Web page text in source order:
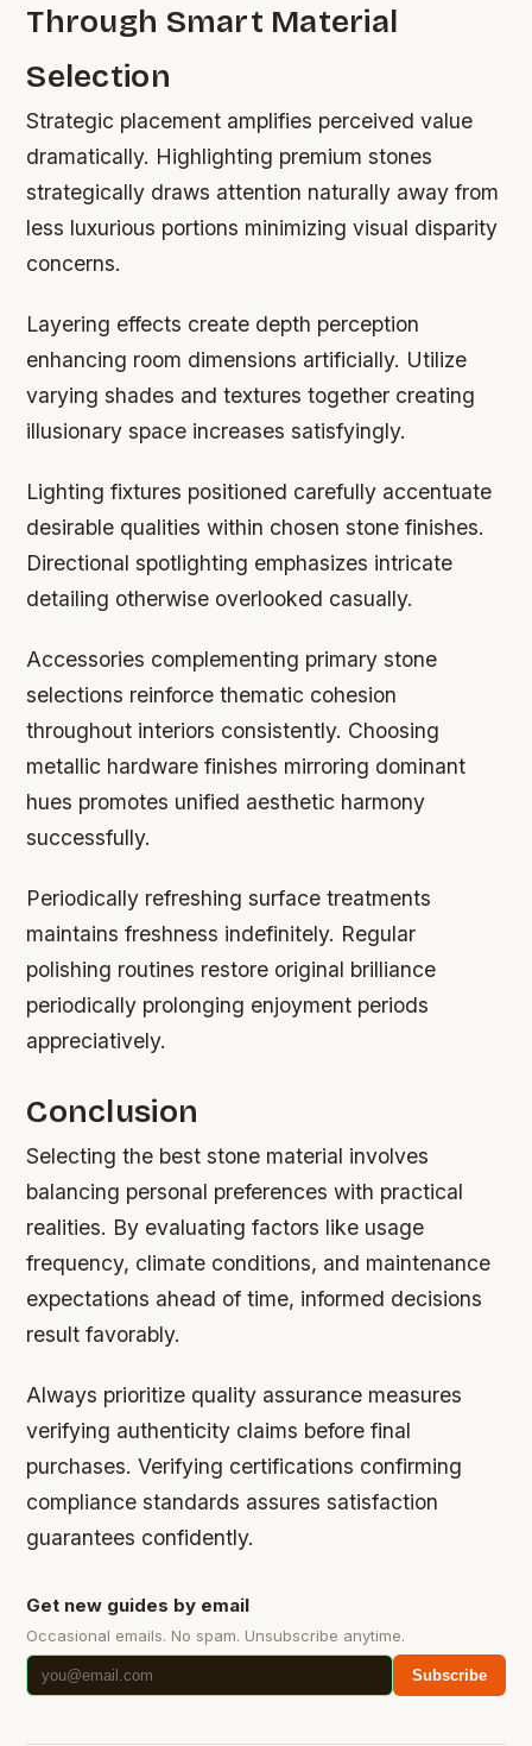
Through Smart Material
Selection
Strategic placement amplifies perceived value
dramatically. Highlighting premium stones
strategically draws attention naturally away from
less luxurious portions minimizing visual disparity
concerns.
Layering effects create depth perception
enhancing room dimensions artificially. Utilize
varying shades and textures together creating
illusionary space increases satisfyingly.
Lighting fixtures positioned carefully accentuate
desirable qualities within chosen stone finishes.
Directional spotlighting emphasizes intricate
detailing otherwise overlooked casually.
Accessories complementing primary stone
selections reinforce thematic cohesion
throughout interiors consistently. Choosing
metallic hardware finishes mirroring dominant
hues promotes unified aesthetic harmony
successfully.
Periodically refreshing surface treatments
maintains freshness indefinitely. Regular
polishing routines restore original brilliance
periodically prolonging enjoyment periods
appreciatively.
Conclusion
Selecting the best stone material involves
balancing personal preferences with practical
realities. By evaluating factors like usage
frequency, climate conditions, and maintenance
expectations ahead of time, informed decisions
result favorably.
Always prioritize quality assurance measures
verifying authenticity claims before final
purchases. Verifying certifications confirming
compliance standards assures satisfaction
guarantees confidently.
Get new guides by email
Occasional emails. No spam. Unsubscribe anytime.
Subscribe